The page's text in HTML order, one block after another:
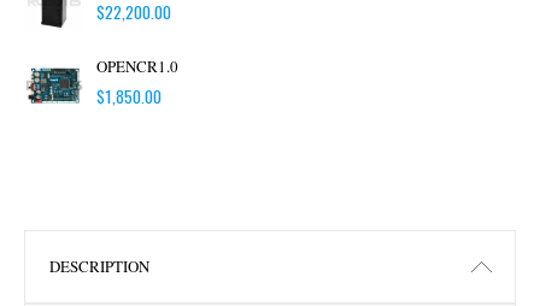
$22,200.00
OPENCR1.0
$1,850.00
DESCRIPTION